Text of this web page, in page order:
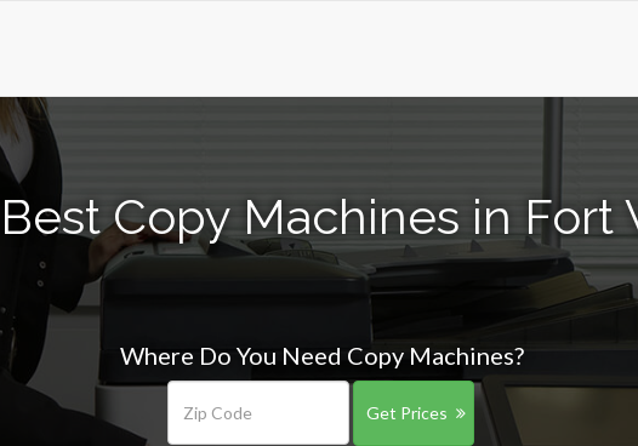
Copy Machines in Fort
Where Do You Need Copy Machines?
Get Prices